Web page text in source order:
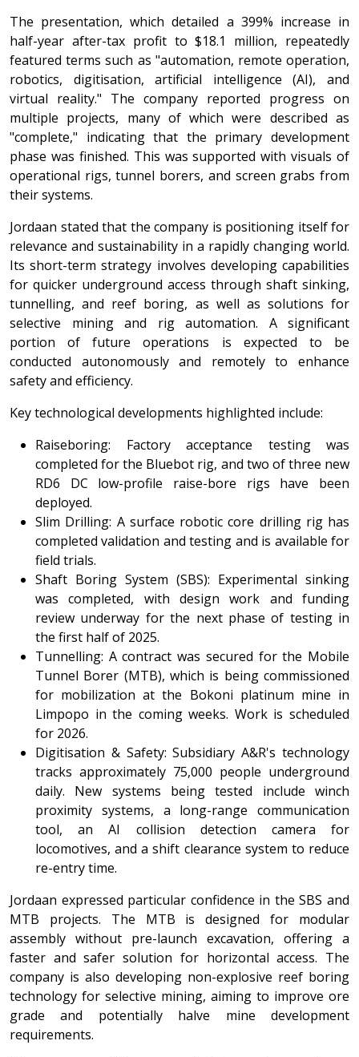
The presentation, which detailed a 399% increase in
half-year after-tax profit to $18.1 million, repeatedly
featured terms such as "automation, remote operation,
robotics, digitisation, artificial intelligence (AI), and
virtual reality." The company reported progress on
multiple projects, many of which were described as
"complete," indicating that the primary development
phase was finished. This was supported with visuals of
operational rigs, tunnel borers, and screen grabs from
their systems.
Jordaan stated that the company is positioning itself for
relevance and sustainability in a rapidly changing world.
Its short-term strategy involves developing capabilities
for quicker underground access through shaft sinking,
tunnelling, and reef boring, as well as solutions for
selective mining and rig automation. A significant
portion of future operations is expected to be
conducted autonomously and remotely to enhance
safety and efficiency.
Key technological developments highlighted include:
Raiseboring: Factory acceptance testing was
completed for the Bluebot rig, and two of three new
RD6 DC low-profile raise-bore rigs have been
deployed.
Slim Drilling: A surface robotic core drilling rig has
completed validation and testing and is available for
field trials.
Shaft Boring System (SBS): Experimental sinking
was completed, with design work and funding
review underway for the next phase of testing in
the first half of 2025.
Tunnelling: A contract was secured for the Mobile
Tunnel Borer (MTB), which is being commissioned
for mobilization at the Bokoni platinum mine in
Limpopo in the coming weeks. Work is scheduled
for 2026.
Digitisation & Safety: Subsidiary A&R's technology
tracks approximately 75,000 people underground
daily. New systems being tested include winch
proximity systems, a long-range communication
tool, an AI collision detection camera for
locomotives, and a shift clearance system to reduce
re-entry time.
Jordaan expressed particular confidence in the SBS and
MTB projects. The MTB is designed for modular
assembly without pre-launch excavation, offering a
faster and safer solution for horizontal access. The
company is also developing non-explosive reef boring
technology for selective mining, aiming to improve ore
grade and potentially halve mine development
requirements.